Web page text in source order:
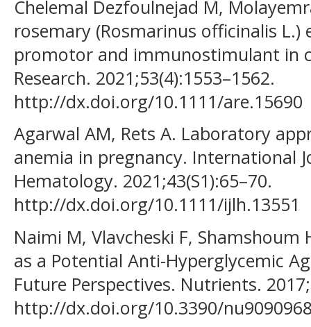
Chelemal Dezfoulnejad M,
rosemary (Rosmarinus officinalis
promotor and immunostimulant in
Research. 2021;53(4):1553–1562.
http://dx.doi.org/10.1111/are.15690
Agarwal AM, Rets A. Laboratory
anemia in pregnancy. International
Hematology. 2021;43(S1):65–70.
http://dx.doi.org/10.1111/ijlh.13551
Naimi M, Vlavcheski F, Shamshoum
as a Potential Anti-Hyperglycemic
Future Perspectives. Nutrients.
http://dx.doi.org/10.3390/